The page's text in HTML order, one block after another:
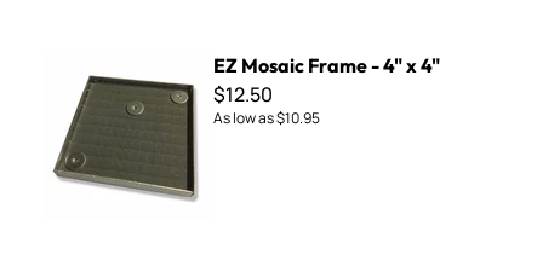
EZ Mosaic Frame - 4" x 4"
$12.50
As low as$10.95